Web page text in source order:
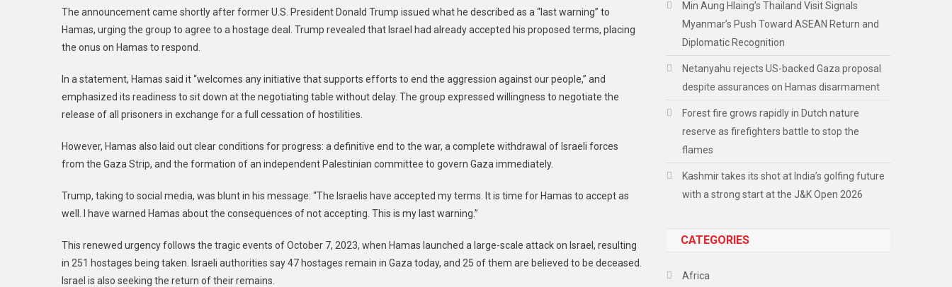
The announcement came shortly after former U.S. President Donald Trump issued what he described as a “last warning” to
Hamas, urging the group to agree to a hostage deal. Trump revealed that Israel had already accepted his proposed terms, placing
the onus on Hamas to respond.
In a statement, Hamas said it “welcomes any initiative that supports efforts to end the aggression against our people,” and
emphasized its readiness to sit down at the negotiating table without delay. The group expressed willingness to negotiate the
release of all prisoners in exchange for a full cessation of hostilities.
However, Hamas also laid out clear conditions for progress: a definitive end to the war, a complete withdrawal of Israeli forces
from the Gaza Strip, and the formation of an independent Palestinian committee to govern Gaza immediately.
Trump, taking to social media, was blunt in his message: “The Israelis have accepted my terms. It is time for Hamas to accept as
well. I have warned Hamas about the consequences of not accepting. This is my last warning.”
This renewed urgency follows the tragic events of October 7, 2023, when Hamas launched a large-scale attack on Israel, resulting
in 251 hostages being taken. Israeli authorities say 47 hostages remain in Gaza today, and 25 of them are believed to be deceased.
Israel is also seeking the return of their remains.
Min Aung Hlaing’s Thailand Visit Signals
Myanmar’s Push Toward ASEAN Return and
Diplomatic Recognition
Netanyahu rejects US-backed Gaza proposal
despite assurances on Hamas disarmament
Forest fire grows rapidly in Dutch nature
reserve as firefighters battle to stop the
flames
Kashmir takes its shot at India’s golfing future
with a strong start at the J&K Open 2026
CATEGORIES
Africa